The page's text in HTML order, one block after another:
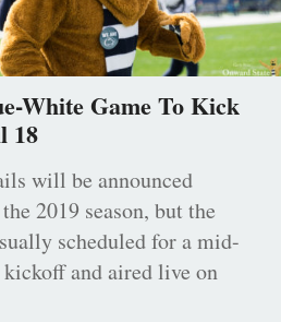
White Game To Kick
18
will be announced
2019 season, but the
scheduled for a mid-
and aired live on